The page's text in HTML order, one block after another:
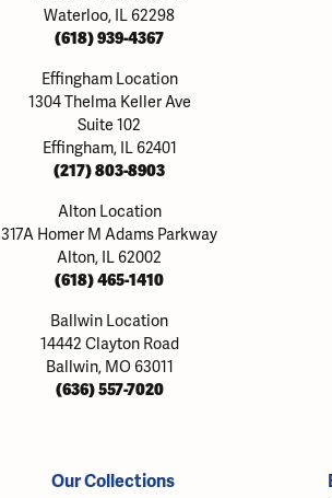
Waterloo, IL 62298
(618) 939-4367
Effingham Location
1304 Thelma Keller Ave
Suite 102
Effingham, IL 62401
(217) 803-8903
Alton Location
317A Homer M Adams Parkway
Alton, IL 62002
(618) 465-1410
Ballwin Location
14442 Clayton Road
Ballwin, MO 63011
(636) 557-7020
Our Collections